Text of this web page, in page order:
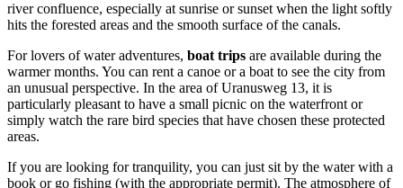
river confluence, especially at sunrise or sunset when the light softly
hits the forested areas and the smooth surface of the canals.
For lovers of water adventures, boat trips are available during the
warmer months. You can rent a canoe or a boat to see the city from
an unusual perspective. In the area of Uranusweg 13, it is
particularly pleasant to have a small picnic on the waterfront or
simply watch the rare bird species that have chosen these protected
areas.
If you are looking for tranquility, you can just sit by the water with a
book or go fishing (with the appropriate permit). The atmosphere of